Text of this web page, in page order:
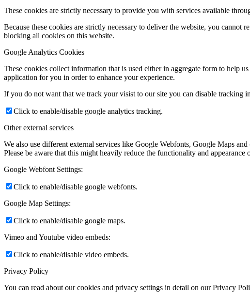
These cookies are strictly necessary to provide you with services available
Because these cookies are strictly necessary to deliver the website, you
blocking all cookies on this website.
Google Analytics Cookies
These cookies collect information that is used either in aggregate form to help
application for you in order to enhance your experience.
If you do not want that we track your visist to our site you can disable tracking
Click to enable/disable google analytics tracking.
Other external services
We also use different external services like Google Webfonts, Google Maps
Please be aware that this might heavily reduce the functionality and
Google Webfont Settings:
Click to enable/disable google webfonts.
Google Map Settings:
Click to enable/disable google maps.
Vimeo and Youtube video embeds:
Click to enable/disable video embeds.
Privacy Policy
You can read about our cookies and privacy settings in detail on our Privacy